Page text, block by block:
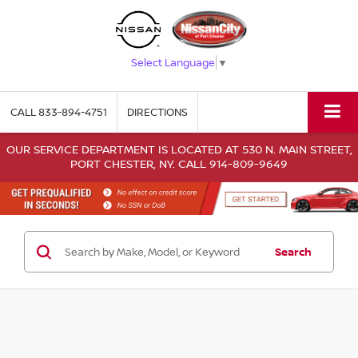
Select Language ▼
CALL833-894-4751 DIRECTIONS
OUR SERVICE DEPARTMENT IS LOCATED AT 530 N. MAIN STREET,
PORT CHESTER, NY. CALL 914-809-9649
Search